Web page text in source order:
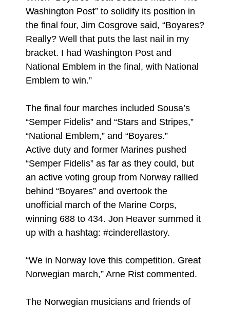
Washington Post” to solidify its position in
the final four, Jim Cosgrove said, “Boyares?
Really? Well that puts the last nail in my
bracket. I had Washington Post and
National Emblem in the final, with National
Emblem to win.”
The final four marches included Sousa’s
“Semper Fidelis” and “Stars and Stripes,”
“National Emblem,” and “Boyares.”
Active duty and former Marines pushed
“Semper Fidelis” as far as they could, but
an active voting group from Norway rallied
behind “Boyares” and overtook the
unofficial march of the Marine Corps,
winning 688 to 434. Jon Heaver summed it
up with a hashtag: #cinderellastory.
“We in Norway love this competition. Great
Norwegian march,” Arne Rist commented.
The Norwegian musicians and friends of